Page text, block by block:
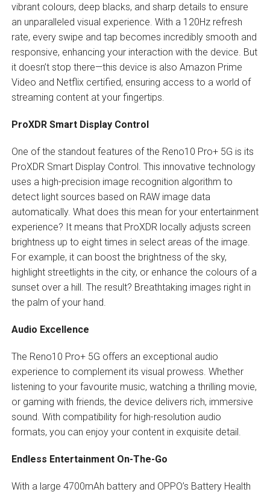
vibrant colours, deep blacks, and sharp details to ensure
an unparalleled visual experience. With a 120Hz refresh
rate, every swipe and tap becomes incredibly smooth and
responsive, enhancing your interaction with the device. But
it doesn’t stop there—this device is also Amazon Prime
Video and Netflix certified, ensuring access to a world of
streaming content at your fingertips.
ProXDR Smart Display Control
One of the standout features of the Reno10 Pro+ 5G is its
ProXDR Smart Display Control. This innovative technology
uses a high-precision image recognition algorithm to
detect light sources based on RAW image data
automatically. What does this mean for your entertainment
experience? It means that ProXDR locally adjusts screen
brightness up to eight times in select areas of the image.
For example, it can boost the brightness of the sky,
highlight streetlights in the city, or enhance the colours of a
sunset over a hill. The result? Breathtaking images right in
the palm of your hand.
Audio Excellence
The Reno10 Pro+ 5G offers an exceptional audio
experience to complement its visual prowess. Whether
listening to your favourite music, watching a thrilling movie,
or gaming with friends, the device delivers rich, immersive
sound. With compatibility for high-resolution audio
formats, you can enjoy your content in exquisite detail.
Endless Entertainment On-The-Go
With a large 4700mAh battery and OPPO’s Battery Health